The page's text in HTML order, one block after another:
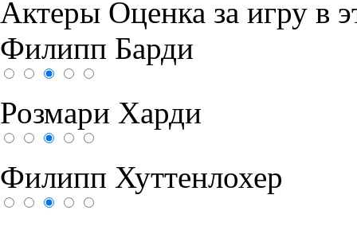
Актеры Оценка за игру в
Филипп Барди
Розмари Харди
Филипп Хуттенлохер